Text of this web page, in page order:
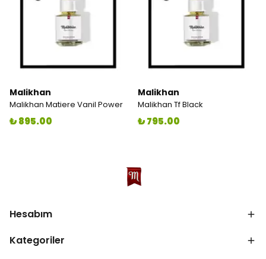
Malikhan
Malikhan Matiere Vanil Power
₺ 895.00
Malikhan
Malikhan Tf Black
₺ 795.00
Hesabım
Kategoriler